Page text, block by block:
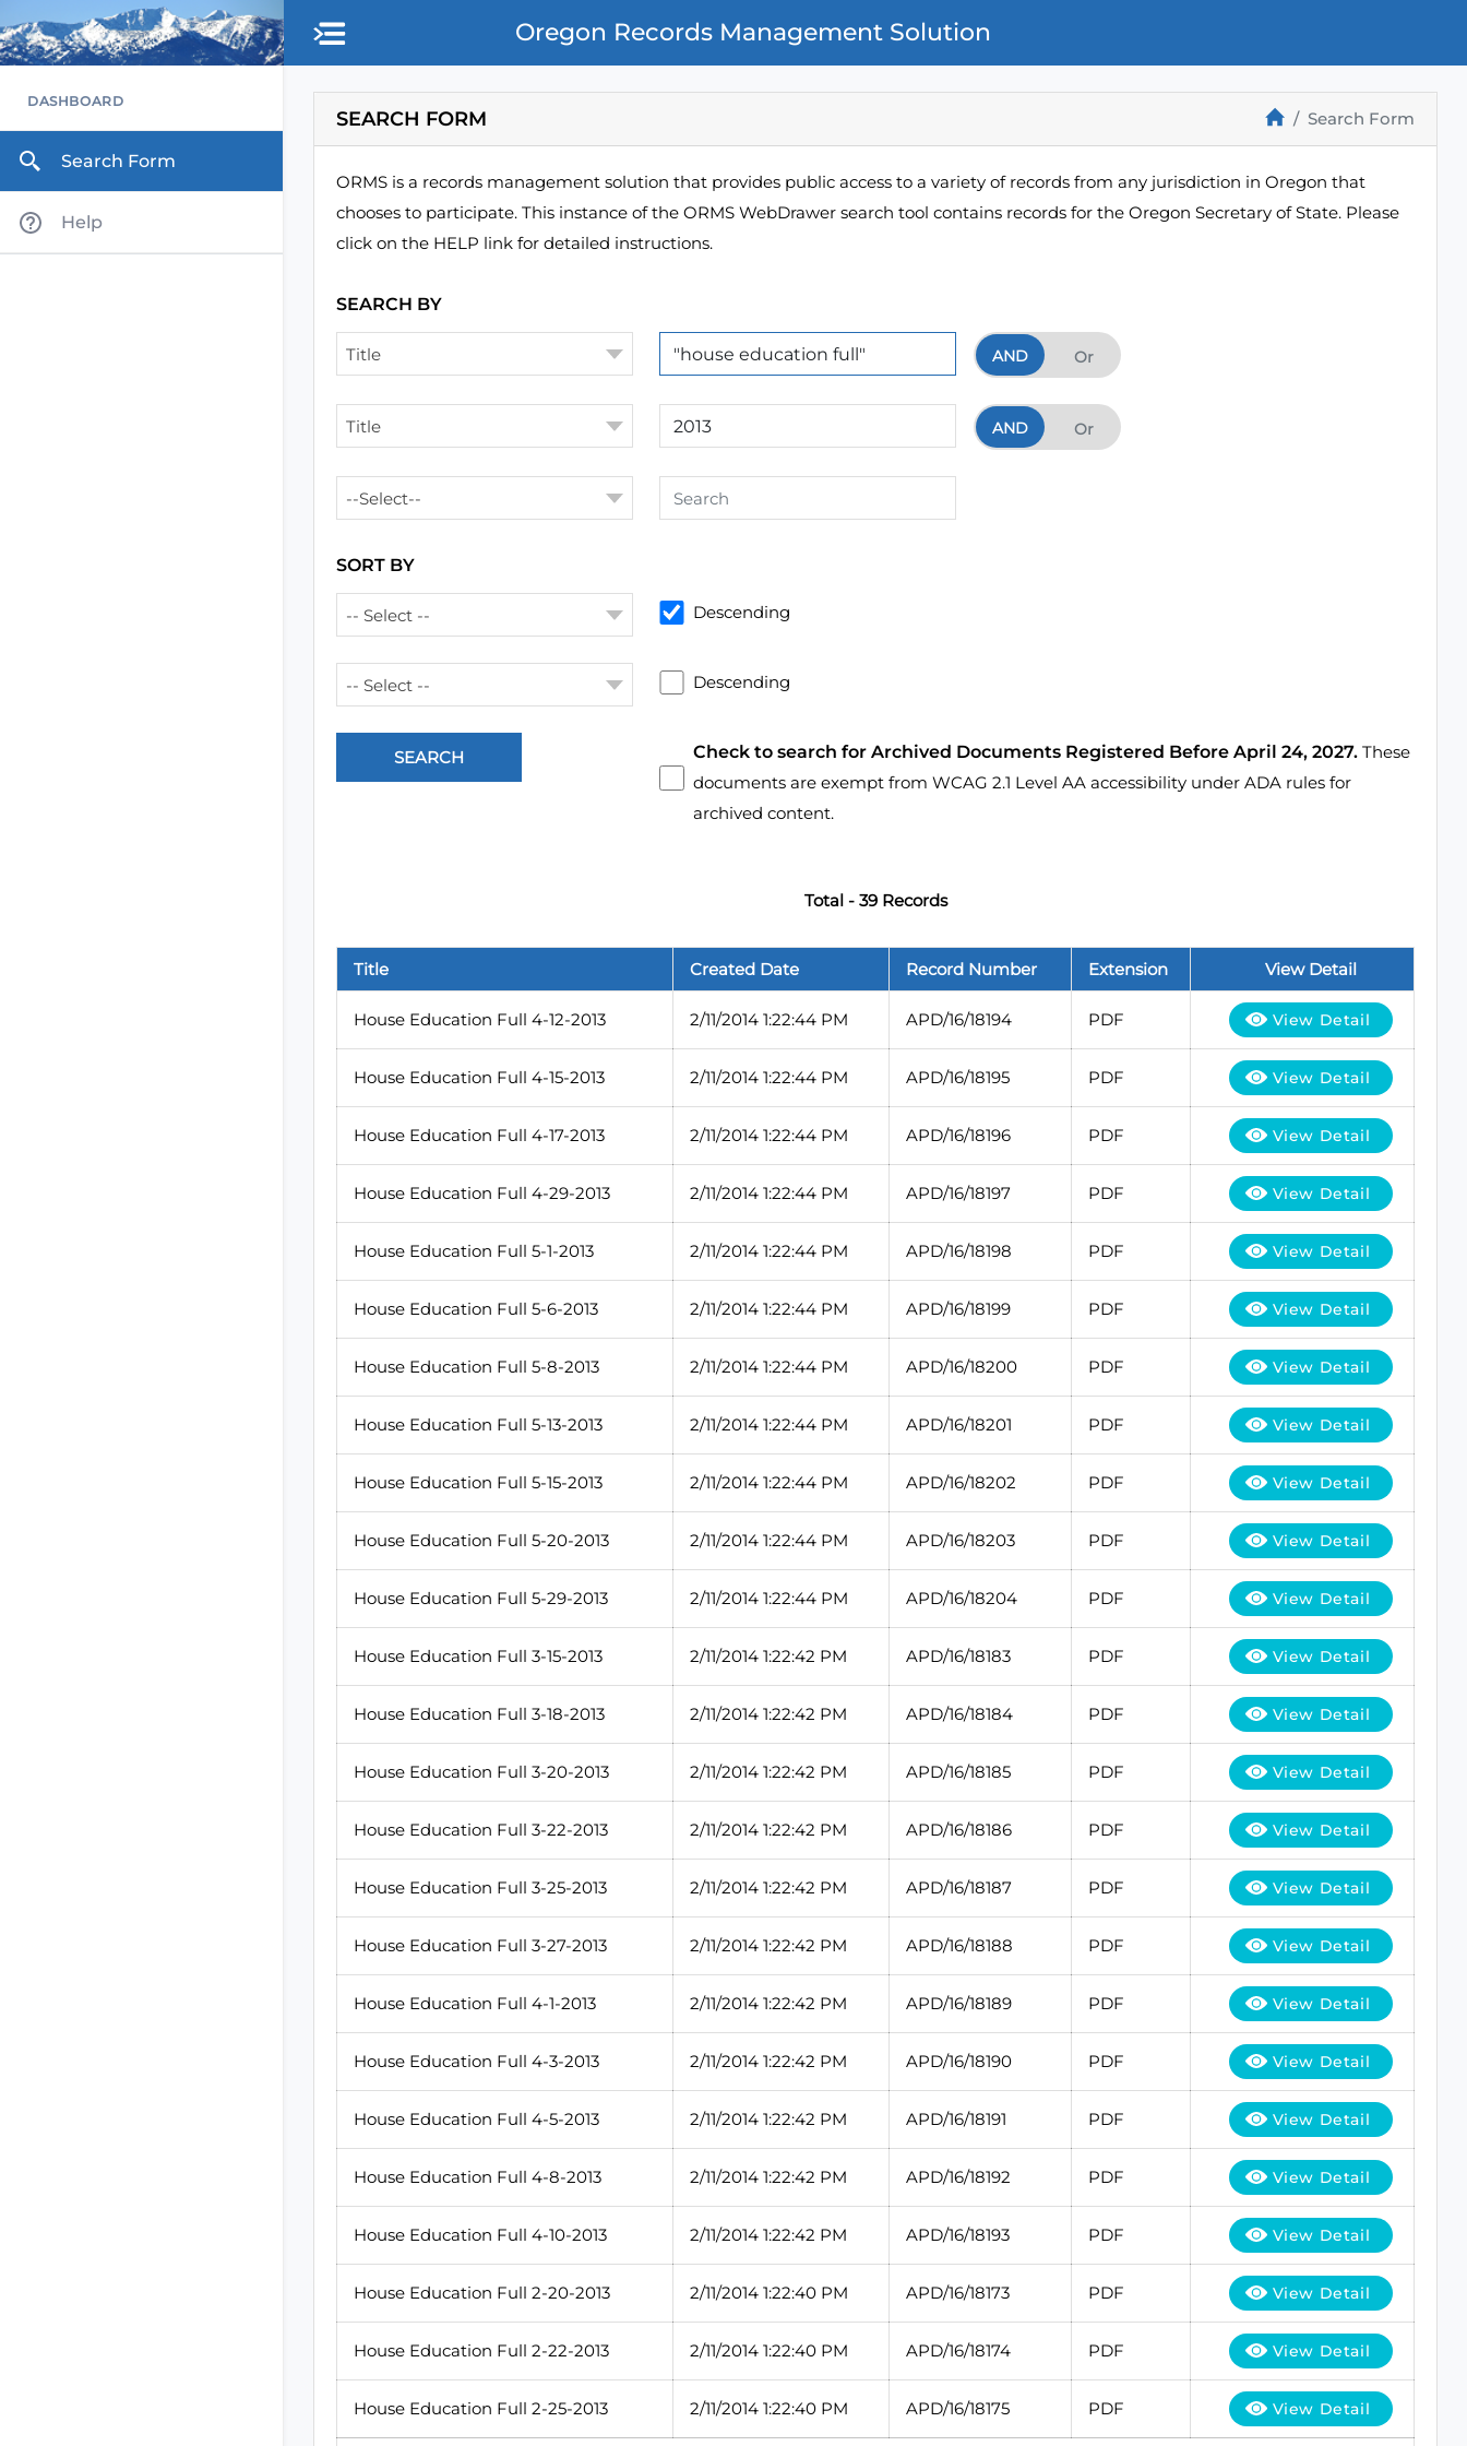
Skip to main content
Oregon Records Management Solution
DASHBOARD
Search Form
Help
SEARCH FORM Search Form
ORMS is a records management solution that provides public access to a variety of records from any jurisdiction in Oregon that
chooses to participate. This instance of the ORMS WebDrawer search tool contains records for the Oregon Secretary of State. Please
click on the HELP link for detailed instructions.
SEARCH BY
Title And Or
AND
Title And Or
AND
--Select--
SORT BY
-- Select -- Descending
-- Select -- Descending
Check to search for Archived Documents Registered Before April 24, 2027.These
documents are exempt from WCAG 2.1 Level AA accessibility under ADA rules for
archived content.
Total - 39 Records
Title Created Date Record Number Extension View Detail
House Education Full 4-12-2013 2/11/2014 1:22:44 PM APD/16/18194 PDF View Detail
House Education Full 4-15-2013 2/11/2014 1:22:44 PM APD/16/18195 PDF View Detail
House Education Full 4-17-2013 2/11/2014 1:22:44 PM APD/16/18196 PDF View Detail
House Education Full 4-29-2013 2/11/2014 1:22:44 PM APD/16/18197 PDF View Detail
House Education Full 5-1-2013 2/11/2014 1:22:44 PM APD/16/18198 PDF View Detail
House Education Full 5-6-2013 2/11/2014 1:22:44 PM APD/16/18199 PDF View Detail
House Education Full 5-8-2013 2/11/2014 1:22:44 PM APD/16/18200 PDF View Detail
House Education Full 5-13-2013 2/11/2014 1:22:44 PM APD/16/18201 PDF View Detail
House Education Full 5-15-2013 2/11/2014 1:22:44 PM APD/16/18202 PDF View Detail
House Education Full 5-20-2013 2/11/2014 1:22:44 PM APD/16/18203 PDF View Detail
House Education Full 5-29-2013 2/11/2014 1:22:44 PM APD/16/18204 PDF View Detail
House Education Full 3-15-2013 2/11/2014 1:22:42 PM APD/16/18183 PDF View Detail
House Education Full 3-18-2013 2/11/2014 1:22:42 PM APD/16/18184 PDF View Detail
House Education Full 3-20-2013 2/11/2014 1:22:42 PM APD/16/18185 PDF View Detail
House Education Full 3-22-2013 2/11/2014 1:22:42 PM APD/16/18186 PDF View Detail
House Education Full 3-25-2013 2/11/2014 1:22:42 PM APD/16/18187 PDF View Detail
House Education Full 3-27-2013 2/11/2014 1:22:42 PM APD/16/18188 PDF View Detail
House Education Full 4-1-2013 2/11/2014 1:22:42 PM APD/16/18189 PDF View Detail
House Education Full 4-3-2013 2/11/2014 1:22:42 PM APD/16/18190 PDF View Detail
House Education Full 4-5-2013 2/11/2014 1:22:42 PM APD/16/18191 PDF View Detail
House Education Full 4-8-2013 2/11/2014 1:22:42 PM APD/16/18192 PDF View Detail
House Education Full 4-10-2013 2/11/2014 1:22:42 PM APD/16/18193 PDF View Detail
House Education Full 2-20-2013 2/11/2014 1:22:40 PM APD/16/18173 PDF View Detail
House Education Full 2-22-2013 2/11/2014 1:22:40 PM APD/16/18174 PDF View Detail
House Education Full 2-25-2013 2/11/2014 1:22:40 PM APD/16/18175 PDF View Detail